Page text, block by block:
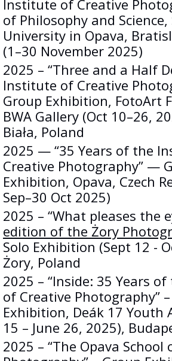
Institute of Creative
of Philosophy and Science,
University in Opava,
(1–30 November 2025)
2025 – “Three and a Half
Institute of Creative
Group Exhibition, FotoArt
BWA Gallery (Oct 10–26,
Biała, Poland
2025 — “35 Years of the
Creative Photography” —
Exhibition, Opava, Czech
Sep–30 Oct 2025)
2025 – “What pleases the
edition of the Żory
Solo Exhibition (Sept 12 -
Żory, Poland
2025 – “Inside: 35 Years
of Creative Photography”
Exhibition, Deák 17 Youth
15 – June 26, 2025),
2025 – “The Opava School